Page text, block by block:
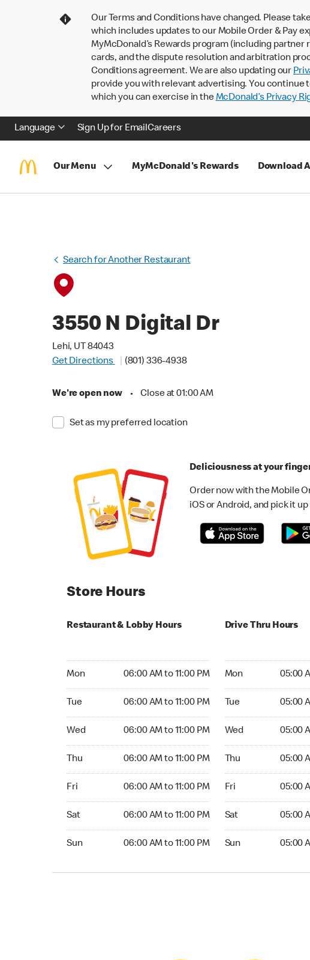
Our Terms and Conditions have changed. Please
which includes updates to our Mobile Order & Pay
MyMcDonald’s Rewards program (including
cards, and the dispute resolution and arbitration
Conditions agreement. We are also updating our
provide you with relevant advertising. You
which you can exercise in theMcDonald’s Privacy
Language Sign Up for EmailCareers
Our Menu MyMcDonald's Rewards Download
Search for Another Restaurant
3550 N Digital Dr
Lehi, UT 84043
Get Directions
(801) 336-4938
We're open now • Close at 01:00 AM
Set as my preferred location
Deliciousness at your
Order now with the Mobile
iOS or Android, and pick it
Store Hours
Restaurant & Lobby Hours
Mon 06:00 AM to 11:00 PM
Tue 06:00 AM to 11:00 PM
Wed 06:00 AM to 11:00 PM
Thu 06:00 AM to 11:00 PM
Fri 06:00 AM to 11:00 PM
Sat 06:00 AM to 11:00 PM
Sun 06:00 AM to 11:00 PM
Drive Thru Hours
Mon 05:00
Tue 05:00
Wed 05:00
Thu 05:00
Fri 05:00
Sat 05:00
Sun 05:00